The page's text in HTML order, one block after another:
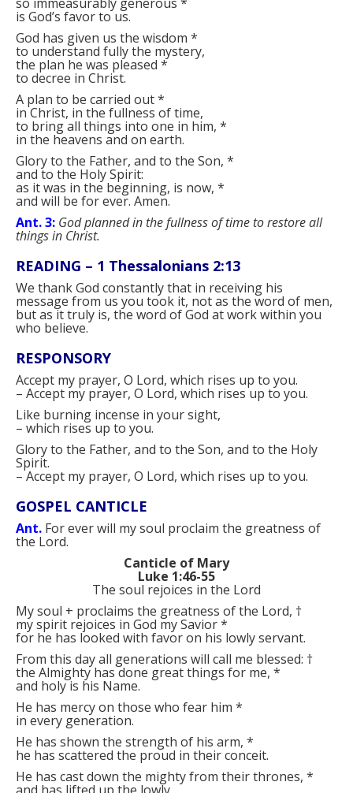
is God’s favor to us.
God has given us the wisdom *
to understand fully the mystery,
the plan he was pleased *
to decree in Christ.
A plan to be carried out*
in Christ, in the fullness of time,
to bring all things into one in him, *
in the heavens and on earth.
Glory to the Father, and to the Son, *
and to the Holy Spirit:
as it was in the beginning, is now, *
and will be for ever. Amen.
Ant. 3: God planned in the fullness of time to restore all
things in Christ.
READING – 1 Thessalonians 2:13
We thank God constantly that in receiving his
message from us you took it, not as the word of men,
but as it truly is, the word of God at work within you
who believe.
RESPONSORY
Accept my prayer, O Lord, which rises up to you.
– Accept my prayer, O Lord, which rises up to you.
Like burning incense in your sight,
– which rises up to you.
Glory to the Father, and to the Son, and to the Holy
Spirit.
–Accept my prayer, O Lord, which rises up to you.
GOSPEL CANTICLE
Ant. For ever will my soul proclaim the greatness of
the Lord.
Canticle of Mary
Luke 1:46-55
The soul rejoices in the Lord
My soul + proclaims the greatness of the Lord, †
my spirit rejoices in God my Savior*
for he has looked with favor on his lowly servant.
From this day all generations will call me blessed: †
the Almighty has done great things for me, *
and holy is his Name.
He has mercy on those who fear him *
in every generation.
He has shown the strength of his arm, *
he has scattered the proud in their conceit.
He has cast down the mighty from their thrones, *